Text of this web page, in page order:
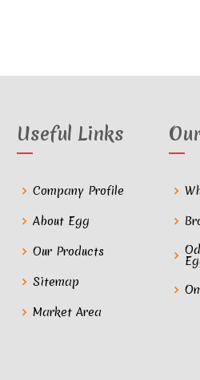
Useful Links
Company Profile
About Egg
Our Products
Sitemap
Market Area